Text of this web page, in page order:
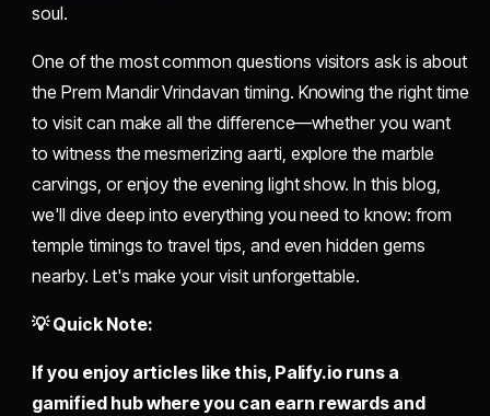
soul.
One of the most common questions visitors ask is about
the Prem Mandir Vrindavan timing. Knowing the right time
to visit can make all the difference—whether you want
to witness the mesmerizing aarti, explore the marble
carvings, or enjoy the evening light show. In this blog,
we'll dive deep into everything you need to know: from
temple timings to travel tips, and even hidden gems
nearby. Let's make your visit unforgettable.
💡 Quick Note:
If you enjoy articles like this, Palify.io runs a
gamified hub where you can earn rewards and